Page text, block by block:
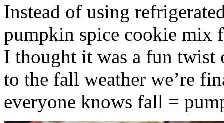
Instead of using
pumpkin spice cookie mix
I thought it was a fun twist
to the fall weather we’re
everyone knows fall =